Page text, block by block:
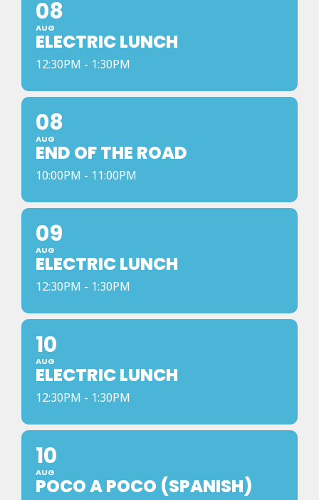
08
AUG
ELECTRIC LUNCH
12:30PM - 1:30PM
08
AUG
END OF THE ROAD
10:00PM - 11:00PM
09
AUG
ELECTRIC LUNCH
12:30PM - 1:30PM
10
AUG
ELECTRIC LUNCH
12:30PM - 1:30PM
10
AUG
POCO A POCO (SPANISH)